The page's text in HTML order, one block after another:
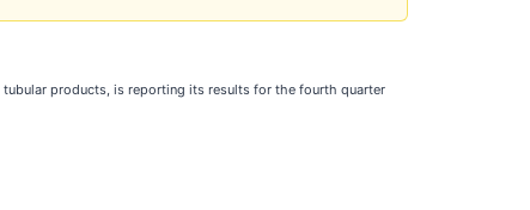
tubular products, is reporting its results for the fourth quarter